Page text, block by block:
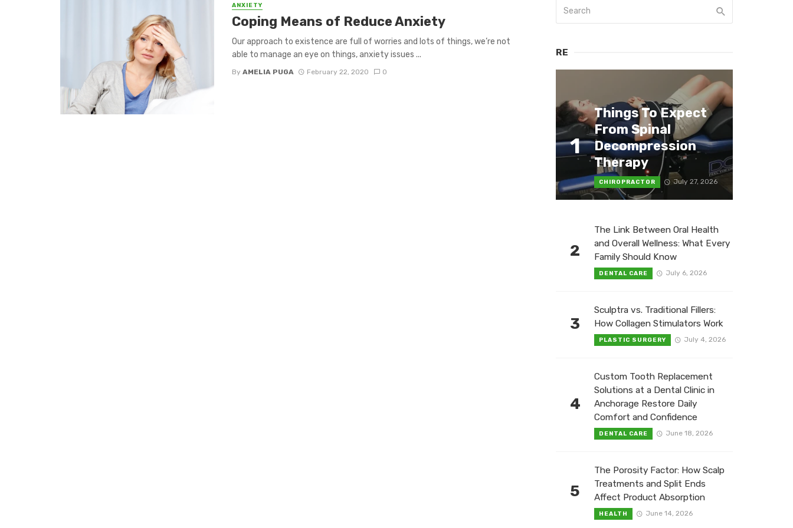
ANXIETY
Coping Means of Reduce Anxiety
Our approach to existence are full of worries and lots of things, we’re not
able to manage an eye on things, anxiety issues ...
By AMELIA PUGA February 22, 2020 0
RE
1
Things To Expect
From Spinal
Decompression
Therapy
CHIROPRACTOR July 27, 2026
2
The Link Between Oral Health
and Overall Wellness: What Every
Family Should Know
DENTAL CARE July 6, 2026
3
Sculptra vs. Traditional Fillers:
How Collagen Stimulators Work
PLASTIC SURGERY July 4, 2026
4
Custom Tooth Replacement
Solutions at a Dental Clinic in
Anchorage Restore Daily
Comfort and Confidence
DENTAL CARE June 18, 2026
5
The Porosity Factor: How Scalp
Treatments and Split Ends
Affect Product Absorption
HEALTH June 14, 2026